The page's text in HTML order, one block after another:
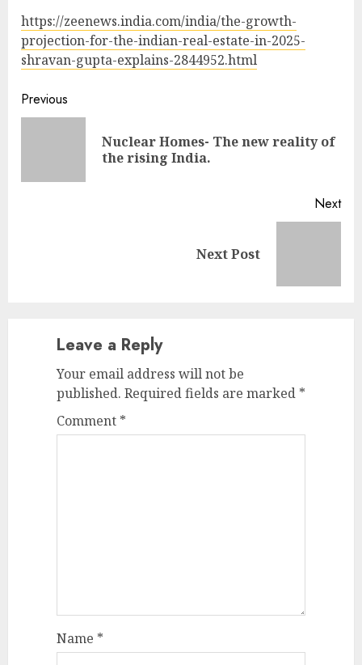
https://zeenews.india.com/india/the-growth-
projection-for-the-indian-real-estate-in-2025-
shravan-gupta-explains-2844952.html
Continue
Reading
Previous
Nuclear Homes- The new reality of
the rising India.
Next
Next Post
Leave a Reply
Your email address will not be
published. Required fields are marked *
Comment *
Name *